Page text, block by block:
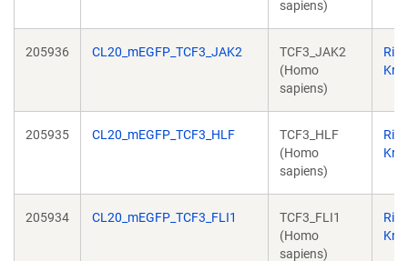
sapiens)
205936 CL20_mEGFP_TCF3_JAK2
TCF3_JAK2
(Homo
sapiens)
205935 CL20_mEGFP_TCF3_HLF
TCF3_HLF
(Homo
sapiens)
205934 CL20_mEGFP_TCF3_FLI1
TCF3_FLI1
(Homo
sapiens)